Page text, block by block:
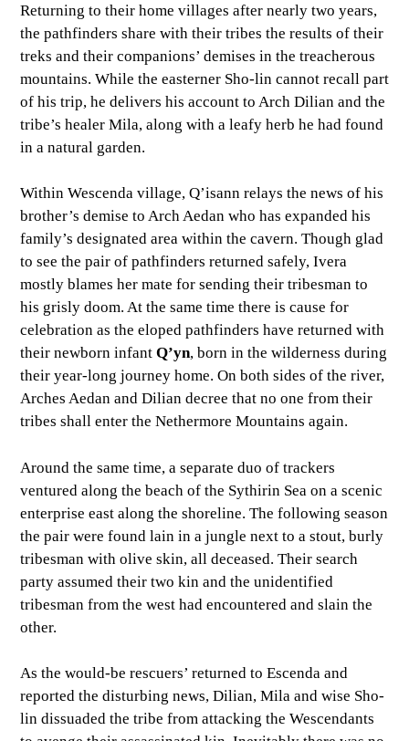
Returning to their home villages after nearly two years,
the pathfinders share with their tribes the results of their
treks and their companions’ demises in the treacherous
mountains. While the easterner Sho-lin cannot recall part
of his trip, he delivers his account to Arch Dilian and the
tribe’s healer Mila, along with a leafy herb he had found
in a natural garden.
Within Wescenda village, Q’isann relays the news of his
brother’s demise to Arch Aedan who has expanded his
family’s designated area within the cavern. Though glad
to see the pair of pathfinders returned safely, Ivera
mostly blames her mate for sending their tribesman to
his grisly doom. At the same time there is cause for
celebration as the eloped pathfinders have returned with
their newborn infant Q’yn, born in the wilderness during
their year-long journey home. On both sides of the river,
Arches Aedan and Dilian decree that no one from their
tribes shall enter the Nethermore Mountains again.
Around the same time, a separate duo of trackers
ventured along the beach of the Sythirin Sea on a scenic
enterprise east along the shoreline. The following season
the pair were found lain in a jungle next to a stout, burly
tribesman with olive skin, all deceased. Their search
party assumed their two kin and the unidentified
tribesman from the west had encountered and slain the
other.
As the would-be rescuers’ returned to Escenda and
reported the disturbing news, Dilian, Mila and wise Sho-
lin dissuaded the tribe from attacking the Wescendants